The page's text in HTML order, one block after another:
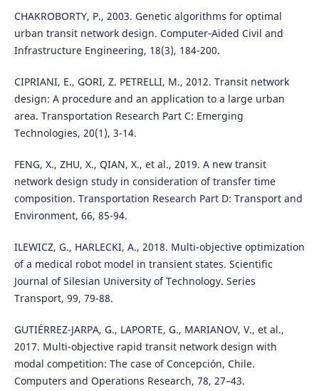
CHAKROBORTY, P., 2003. Genetic algorithms for optimal
urban transit network design. Computer‐Aided Civil and
Infrastructure Engineering, 18(3), 184-200.
CIPRIANI, E., GORI, Z. PETRELLI, M., 2012. Transit network
design: A procedure and an application to a large urban
area. Transportation Research Part C: Emerging
Technologies, 20(1), 3-14.
FENG, X., ZHU, X., QIAN, X., et al., 2019. A new transit
network design study in consideration of transfer time
composition. Transportation Research Part D: Transport and
Environment, 66, 85-94.
ILEWICZ, G., HARLECKI, A., 2018. Multi-objective optimization
of a medical robot model in transient states. Scientific
Journal of Silesian University of Technology. Series
Transport, 99, 79-88.
GUTIÉRREZ-JARPA, G., LAPORTE, G., MARIANOV, V., et al.,
2017. Multi-objective rapid transit network design with
modal competition: The case of Concepción, Chile.
Computers and Operations Research, 78, 27–43.